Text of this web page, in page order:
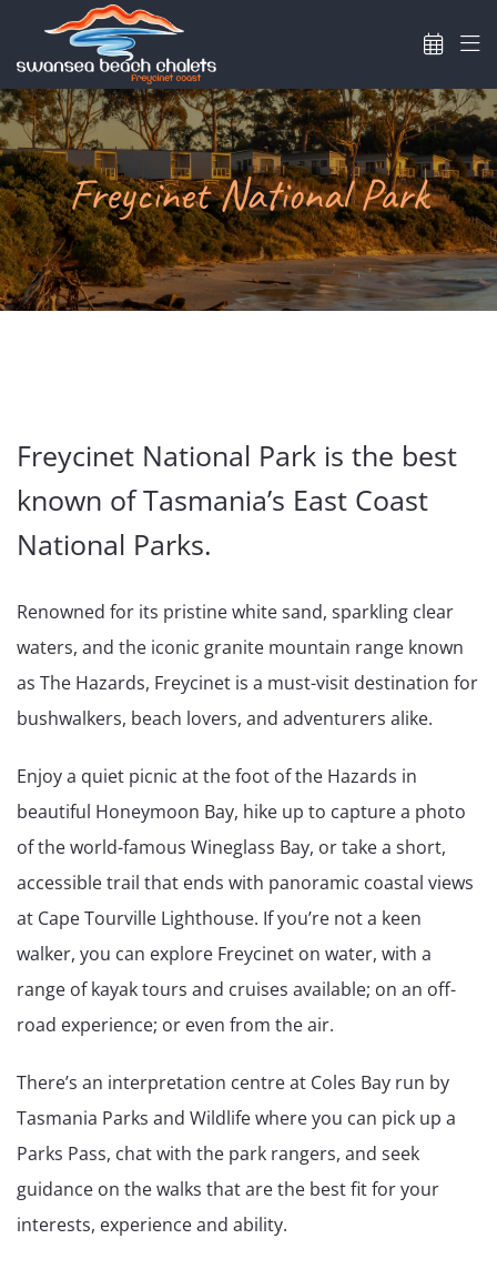
content
Freycinet National Park
Freycinet National Park is the best
known of Tasmania’s East Coast
National Parks.
Renowned for its pristine white sand, sparkling clear
waters, and the iconic granite mountain range known
as The Hazards, Freycinet is a must-visit destination for
bushwalkers, beach lovers, and adventurers alike.
Enjoy a quiet picnic at the foot of the Hazards in
beautiful Honeymoon Bay, hike up to capture a photo
of the world-famous Wineglass Bay, or take a short,
accessible trail that ends with panoramic coastal views
at Cape Tourville Lighthouse. If you’re not a keen
walker, you can explore Freycinet on water, with a
range of kayak tours and cruises available; on an off-
road experience; or even from the air.
There’s an interpretation centre at Coles Bay run by
Tasmania Parks and Wildlife where you can pick up a
Parks Pass, chat with the park rangers, and seek
guidance on the walks that are the best fit for your
interests, experience and ability.